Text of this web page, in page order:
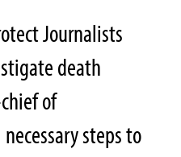
Journalists
death
of
steps to